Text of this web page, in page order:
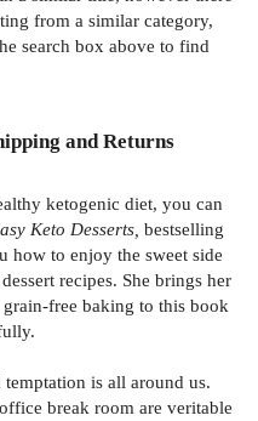
from a similar category,
search box above to find
and Returns
ketogenic diet, you can
Keto Desserts, bestselling
how to enjoy the sweet side
recipes. She brings her
free baking to this book
is all around us.
break room are veritable